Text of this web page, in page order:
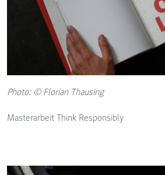
Photo: © Florian Thausing
Masterarbeit Think Responsibly